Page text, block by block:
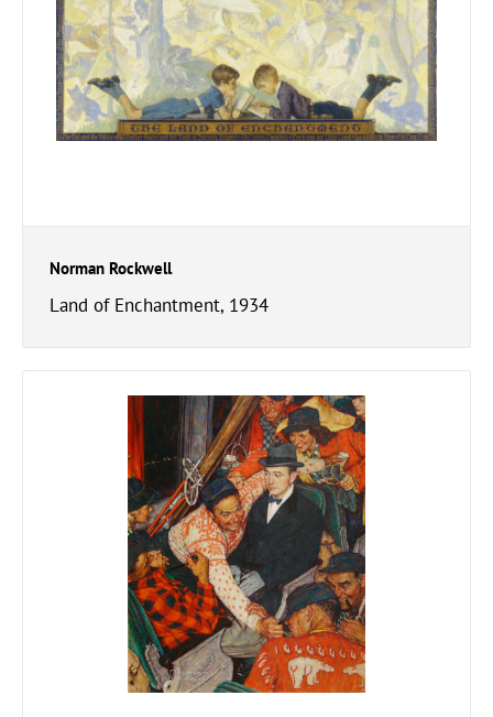
Norman Rockwell
Land of Enchantment, 1934